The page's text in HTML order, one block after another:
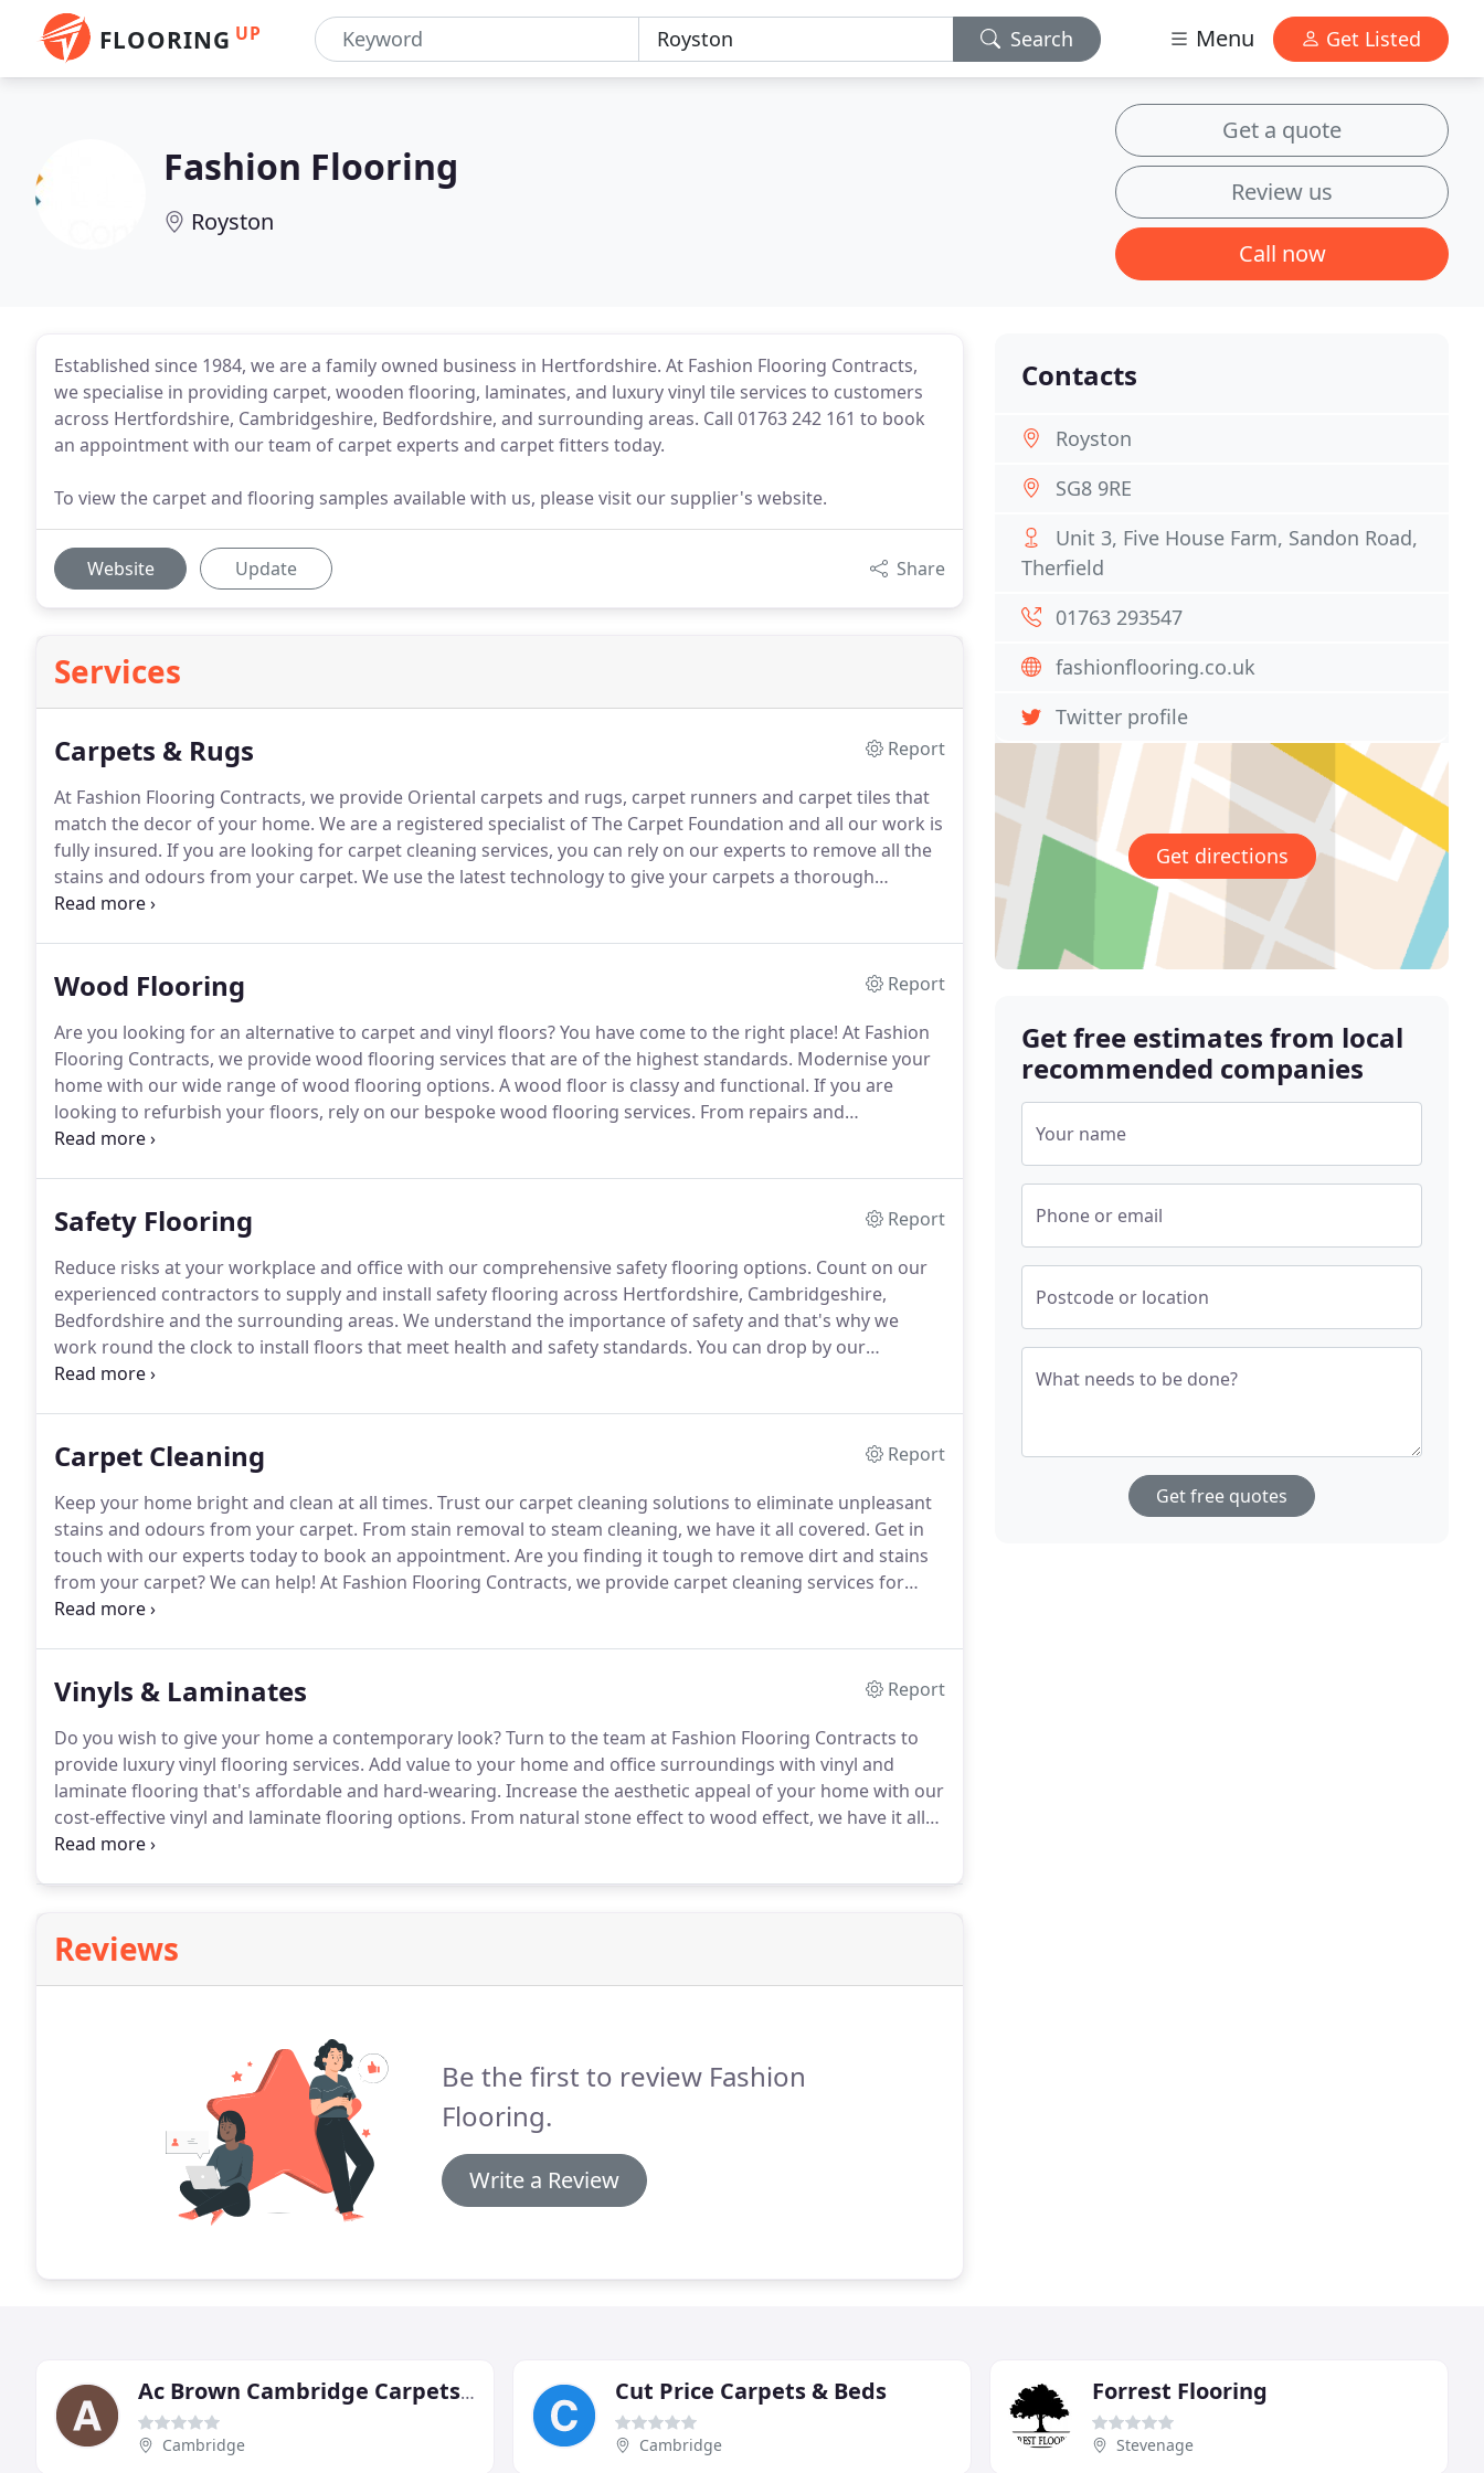
FLOORING UP Search Menu Get Listed
Fashion Flooring
Royston
Get a quote
Review us
Call now
Established since 1984, we are a family owned business in Hertfordshire. At Fashion Flooring Contracts,
we specialise in providing carpet, wooden flooring, laminates, and luxury vinyl tile services to customers
across Hertfordshire, Cambridgeshire, Bedfordshire, and surrounding areas. Call 01763 242 161 to book
an appointment with our team of carpet experts and carpet fitters today.
To view the carpet and flooring samples available with us, please visit our supplier's website.
Website Update Share
Services
Carpets & Rugs
Report
At Fashion Flooring Contracts, we provide Oriental carpets and rugs, carpet runners and carpet tiles that
match the decor of your home. We are a registered specialist of The Carpet Foundation and all our work is
fully insured. If you are looking for carpet cleaning services, you can rely on our experts to remove all the
stains and odours from your carpet. We use the latest technology to give your carpets a thorough
cleaning to make them look like new.
Wood Flooring
Report
Are you looking for an alternative to carpet and vinyl floors?You have come to the right place! At Fashion
Flooring Contracts, we provide wood flooring services that are of the highest standards. Modernise your
home with our wide range of wood flooring options. A wood floor is classy and functional. If you are
looking to refurbish your floors, rely on our bespoke wood flooring services. From repairs and
maintenance to restoration and polishing, we do it all.
Safety Flooring
Report
Reduce risks at your workplace and office with our comprehensive safety flooring options. Count on our
experienced contractors to supply and install safety flooring across Hertfordshire, Cambridgeshire,
Bedfordshire and the surrounding areas. We understand the importance of safety and that's why we
work round the clock to install floors that meet health and safety standards. You can drop by our
showroom in Hertfordshire to view our range of flooring options or you can also opt for a home selection
Carpet Cleaning
Report
Keep your home bright and clean at all times. Trust our carpet cleaning solutions to eliminate unpleasant
stains and odours from your carpet. From stain removal to steam cleaning, we have it all covered. Get in
touch with our experts today to book an appointment. Are you finding it tough to remove dirt and stains
from your carpet?We can help! At Fashion Flooring Contracts, we provide carpet cleaning services for
residential and commercial customers across Hertfordshire, Cambridgeshire, Bedfordshire and the
Vinyls & Laminates
Report
Do you wish to give your home a contemporary look?Turn to the team at Fashion Flooring Contracts to
provide luxury vinyl flooring services. Add value to your home and office surroundings with vinyl and
laminate flooring that's affordable and hard-wearing. Increase the aesthetic appeal of your home with our
cost-effective vinyl and laminate flooring options. From natural stone effect to wood effect, we have it all
covered.Rely on us for a range of styles and designs that match the interior decor of your home.
Reviews
Be the first to review Fashion
Flooring.
Write a Review
Contacts
Royston
SG8 9RE
Unit 3, Five House Farm, Sandon Road,
Therfield
01763 293547
fashionflooring.co.uk
Twitter profile
Get directions
Get free estimates from local
recommended companies
Your name
Phone or email
Postcode or location
What needs to be done?
Get free quotes
Ac Brown Cambridge Carpets & Flooring
Cambridge
Cut Price Carpets & Beds
Cambridge
Forrest Flooring
Stevenage